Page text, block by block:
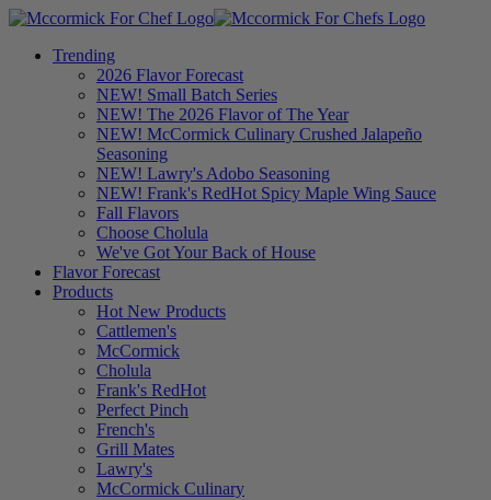
Trending
2026 Flavor Forecast
NEW! Small Batch Series
NEW! The 2026 Flavor of The Year
NEW! McCormick Culinary Crushed Jalapeño
Seasoning
NEW! Lawry's Adobo Seasoning
NEW! Frank's RedHot Spicy Maple Wing Sauce
Fall Flavors
Choose Cholula
We've Got Your Back of House
Flavor Forecast
Products
Hot New Products
Cattlemen's
McCormick
Cholula
Frank's RedHot
Perfect Pinch
French's
Grill Mates
Lawry's
McCormick Culinary